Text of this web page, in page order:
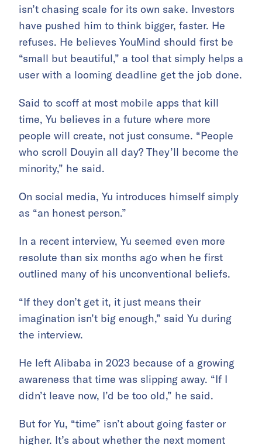
isn’t chasing scale for its own sake. Investors
have pushed him to think bigger, faster. He
refuses. He believes YouMind should first be
“small but beautiful,” a tool that simply helps a
user with a looming deadline get the job done.
Said to scoff at most mobile apps that kill
time, Yu believes in a future where more
people will create, not just consume. “People
who scroll Douyin all day? They’ll become the
minority,” he said.
On social media, Yu introduces himself simply
as “an honest person.”
In a recent interview, Yu seemed even more
resolute than six months ago when he first
outlined many of his unconventional beliefs.
“If they don’t get it, it just means their
imagination isn’t big enough,” said Yu during
the interview.
He left Alibaba in 2023 because of a growing
awareness that time was slipping away. “If I
didn’t leave now, I’d be too old,” he said.
But for Yu, “time” isn’t about going faster or
higher. It’s about whether the next moment